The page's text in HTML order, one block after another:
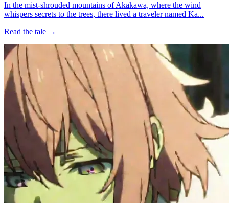
In the mist-shrouded mountains of Akakawa, where the wind
whispers secrets to the trees, there lived a traveler named Ka...
Read the tale →